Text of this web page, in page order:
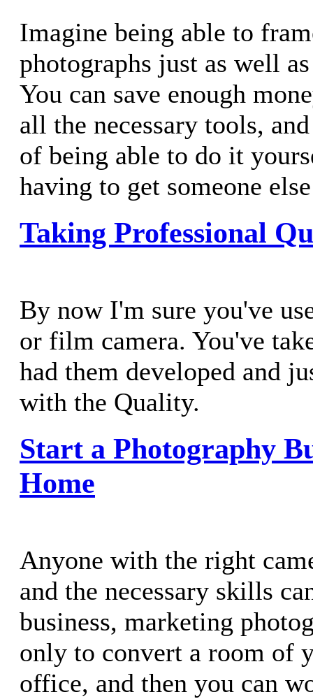
Imagine being able to
photographs just as well
You can save enough
all the necessary tools,
of being able to do it
having to get someone
Taking Professional
By now I'm sure you've
or film camera. You've
had them developed and
with the Quality.
Start a Photography
Home
Anyone with the right
and the necessary skills
business, marketing
only to convert a room of
office, and then you can